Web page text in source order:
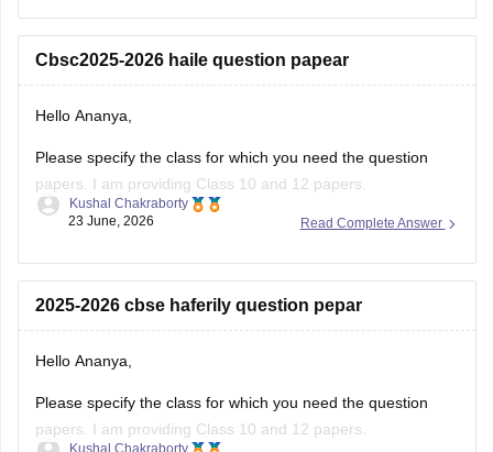
Cbsc2025-2026 haile question papear
Hello Ananya,
Please specify the class for which you need the question
papers. I am providing Class 10 and 12 papers.
Here are the links to the CBSE Half-yearly Question Papers
https://school.careers360.com/boards/cbse/cbse-class-
10-half-yearly-sample-paper-2025-26
12-half-yearly-sample-papers-2025-26
Read Complete Answer
Kushal Chakraborty
23 June, 2026
2025-2026 cbse haferily question pepar
Hello Ananya,
Please specify the class for which you need the question
papers. I am providing Class 10 and 12 papers.
Kushal Chakraborty